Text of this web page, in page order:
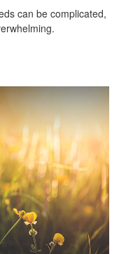
can be complicated,